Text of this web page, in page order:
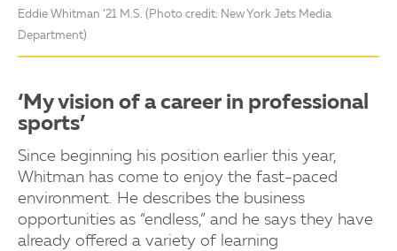
Eddie Whitman ’21 M.S. (Photo credit: New York Jets Media
Department)
‘My vision of a career in professional
sports’
Since beginning his position earlier this year,
Whitman has come to enjoy the fast-paced
environment. He describes the business
opportunities as “endless,” and he says they have
already offered a variety of learning